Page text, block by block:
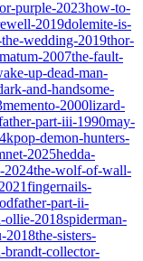
purple-2023how-to-
2019dolemite-is-
wedding-2019thor-
2007the-fault-
up-dead-man-
and-handsome-
memento-2000lizard-
part-iii-1990may-
kpop-demon-hunters-
2025hedda-
2024the-wolf-of-wall-
fingernails-
part-ii-
ollie-2018spiderman-
2018the-sisters-
brandt-collector-